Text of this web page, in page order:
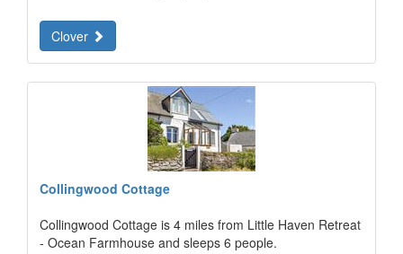
Clover
Collingwood Cottage
Collingwood Cottage is 4 miles from Little Haven Retreat
- Ocean Farmhouse and sleeps 6 people.